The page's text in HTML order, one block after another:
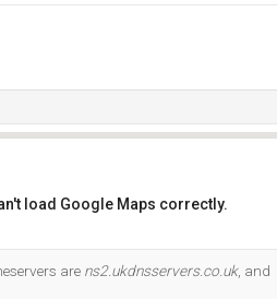
load Google Maps correctly.
are ns2.ukdnsservers.co.uk, and